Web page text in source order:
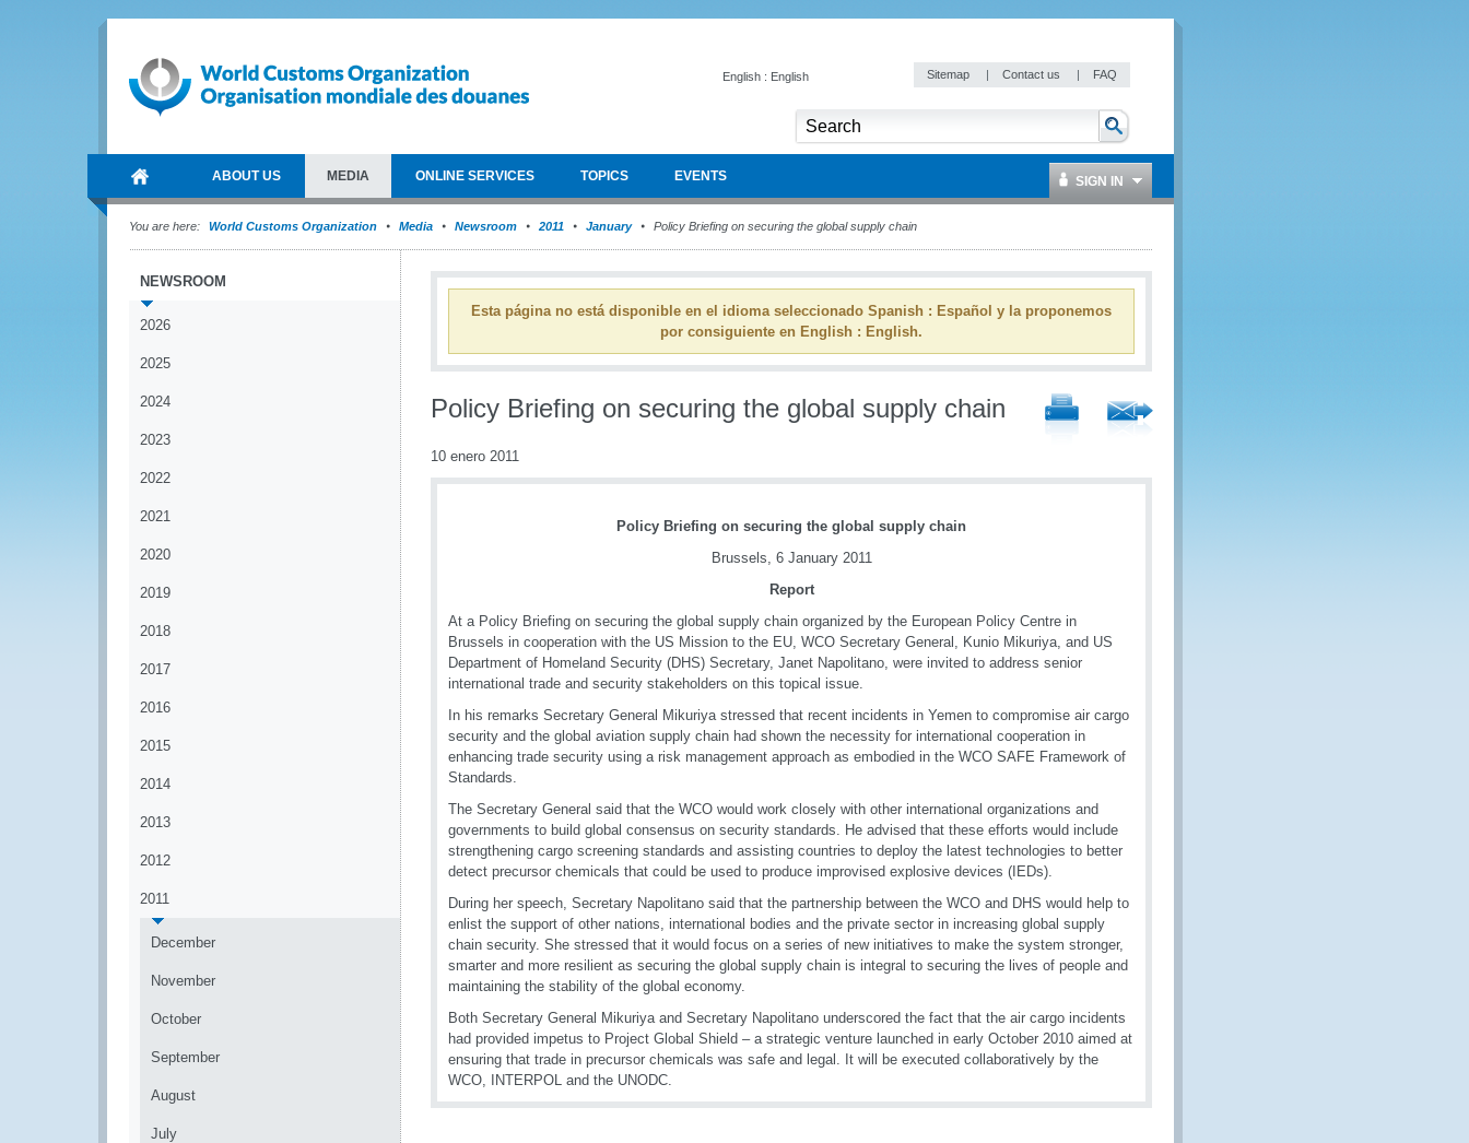
English : English Sitemap | Contact us | FAQ
ABOUT US MEDIA ONLINE SERVICES TOPICS EVENTS SIGN IN
You are here: World Customs Organization Media Newsroom 2011 January Policy Briefing on securing the global supply chain
NEWSROOM
2026
2025
2024
2023
2022
2021
2020
2019
2018
2017
2016
2015
2014
2013
2012
2011
December
November
October
September
August
July
Esta página no está disponible en el idioma seleccionado Spanish : Español y la proponemos
por consiguiente en English : English.
Policy Briefing on securing the global supply chain
10 enero 2011
Policy Briefing on securing the global supply chain
Brussels, 6 January 2011
Report
At a Policy Briefing on securing the global supply chain organized by the European Policy Centre in
Brussels in cooperation with the US Mission to the EU, WCO Secretary General, Kunio Mikuriya, and US
Department of Homeland Security (DHS) Secretary, Janet Napolitano, were invited to address senior
international trade and security stakeholders on this topical issue.
In his remarks Secretary General Mikuriya stressed that recent incidents in Yemen to compromise air cargo
security and the global aviation supply chain had shown the necessity for international cooperation in
enhancing trade security using a risk management approach as embodied in the WCO SAFE Framework of
Standards.
The Secretary General said that the WCO would work closely with other international organizations and
governments to build global consensus on security standards. He advised that these efforts would include
strengthening cargo screening standards and assisting countries to deploy the latest technologies to better
detect precursor chemicals that could be used to produce improvised explosive devices (IEDs).
During her speech, Secretary Napolitano said that the partnership between the WCO and DHS would help to
enlist the support of other nations, international bodies and the private sector in increasing global supply
chain security. She stressed that it would focus on a series of new initiatives to make the system stronger,
smarter and more resilient as securing the global supply chain is integral to securing the lives of people and
maintaining the stability of the global economy.
Both Secretary General Mikuriya and Secretary Napolitano underscored the fact that the air cargo incidents
had provided impetus to Project Global Shield – a strategic venture launched in early October 2010 aimed at
ensuring that trade in precursor chemicals was safe and legal. It will be executed collaboratively by the
WCO, INTERPOL and the UNODC.